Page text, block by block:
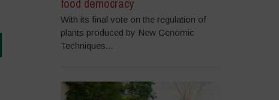
food democracy
With its final vote on the regulation of
plants produced by New Genomic
Techniques...